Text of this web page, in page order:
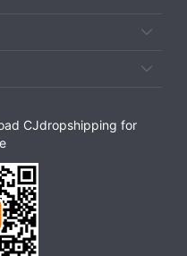
CJdropshipping for